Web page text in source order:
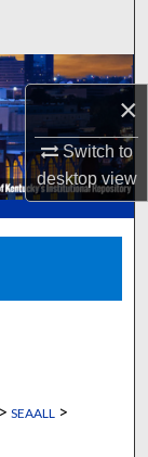
×
Switch to
desktopview
SEAALL >